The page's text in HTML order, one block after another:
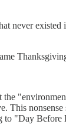
never
to "Day Before